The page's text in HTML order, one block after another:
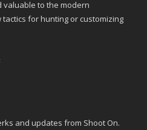
valuable to the modern
for hunting or customizing
and updates from Shoot On.